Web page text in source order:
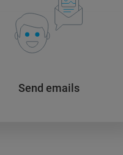
Send emails